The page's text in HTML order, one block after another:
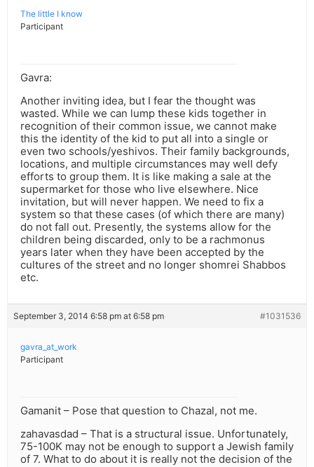
The little I know
Participant
Gavra:
Another inviting idea, but I fear the thought was
wasted. While we can lump these kids together in
recognition of their common issue, we cannot make
this the identity of the kid to put all into a single or
even two schools/yeshivos. Their family backgrounds,
locations, and multiple circumstances may well defy
efforts to group them. It is like making a sale at the
supermarket for those who live elsewhere. Nice
invitation, but will never happen. We need to fix a
system so that these cases (of which there are many)
do not fall out. Presently, the systems allow for the
children being discarded, only to be a rachmonus
years later when they have been accepted by the
cultures of the street and no longer shomrei Shabbos
etc.
September 3, 2014 6:58 pm at 6:58 pm #1031536
gavra_at_work
Participant
Gamanit – Pose that question to Chazal, not me.
zahavasdad – That is a structural issue. Unfortunately,
75-100K may not be enough to support a Jewish family
of 7. What to do about it is really not the decision of the